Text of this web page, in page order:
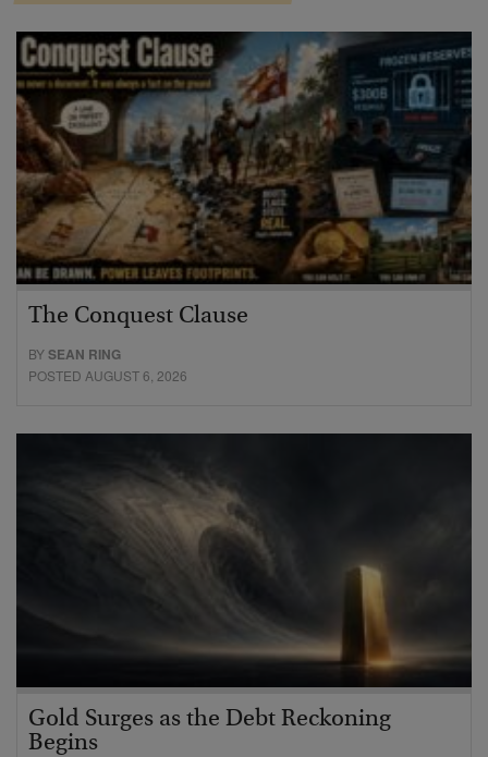
The Conquest Clause
BYSEAN RING
POSTED AUGUST 6, 2026
Gold Surges as the Debt Reckoning
Begins